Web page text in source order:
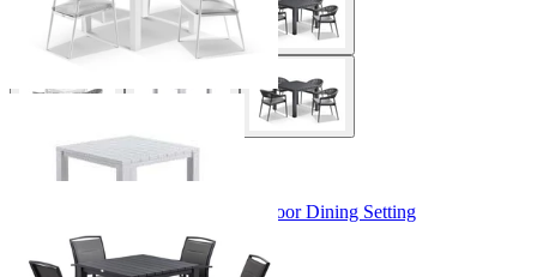
+ 3 Sizes
Adele Table & Verde Chairs | Outdoor Dining Setting
From $1,349.00